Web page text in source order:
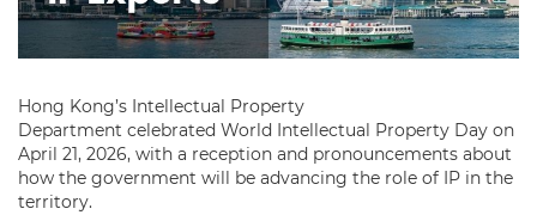
Hong Kong’s Intellectual Property
Department celebrated World Intellectual Property Day on
April 21, 2026, with a reception and pronouncements about
how the government will be advancing the role of IP in the
territory.